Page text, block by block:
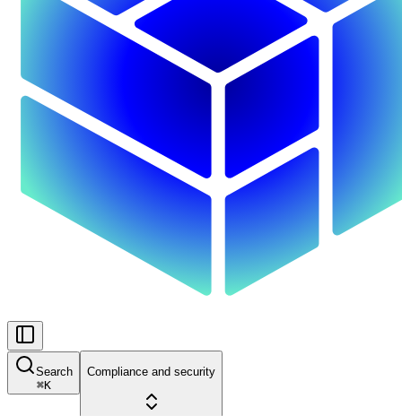
Search
⌘K
Compliance and security